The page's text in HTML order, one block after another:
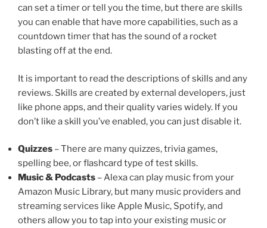
can set a timer or tell you the time, but there are skills
you can enable that have more capabilities, such as a
countdown timer that has the sound of a rocket
blasting off at the end.
It is important to read the descriptions of skills and any
reviews. Skills are created by external developers, just
like phone apps, and their quality varies widely. If you
don’t like a skill you’ve enabled, you can just disable it.
Quizzes – There are many quizzes, trivia games,
spelling bee, or flashcard type of test skills.
Music & Podcasts – Alexa can play music from your
Amazon Music Library, but many music providers and
streaming services like Apple Music, Spotify, and
others allow you to tap into your existing music or